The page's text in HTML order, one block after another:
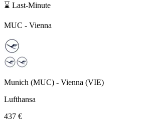
⌛ Last-Minute
MUC - Vienna
Munich (MUC) - Vienna (VIE)
Lufthansa
437 €